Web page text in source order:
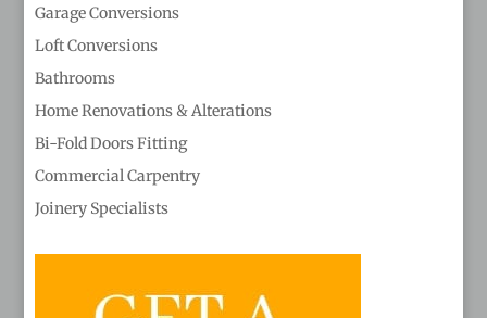
Garage Conversions
Loft Conversions
Bathrooms
Home Renovations & Alterations
Bi-Fold Doors Fitting
Commercial Carpentry
Joinery Specialists